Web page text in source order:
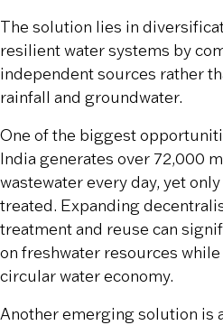
The solution lies in
resilient water systems by
independent sources rather
rainfall and groundwater.
One of the biggest
India generates over 72,000
wastewater every day, yet
treated. Expanding
treatment and reuse can
on freshwater resources
circular water economy.
Another emerging solution is